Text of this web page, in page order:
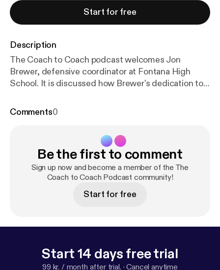
Start for free
Description
The Coach to Coach podcast welcomes Jon
Brewer, defensive coordinator at Fontana High
School. It is discussed how Brewer's dedication to
coaching career. Brewer shares his journey into
importance of practicing what you preach and
leading by example. The conversation delves into
Brewer's coaching philosophy, particularly his focus
on discipline and continuous improvement. He
believes in celebrating small victories and
coach one day and his passion for coaching high
the Coach to Coach platform and the opportunity to
connect with other coaches. The episode
Comments0
Be the first to comment
Sign up now and become a member of the The
Coach to Coach Podcast community!
Start for free
Start 14 days free trial
99 kr. / month after trial. ·Cancel anytime